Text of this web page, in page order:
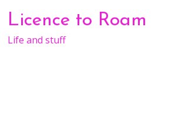
content
Licence to Roam
Life and stuff